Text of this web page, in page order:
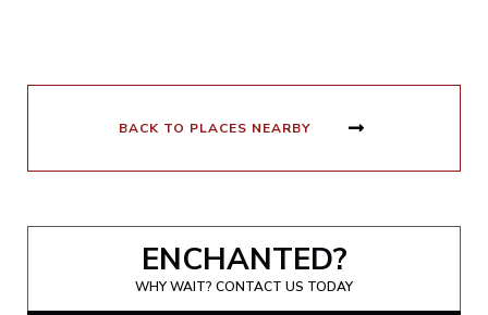
BACK TO PLACES NEARBY
ENCHANTED?
WHY WAIT? CONTACT US TODAY